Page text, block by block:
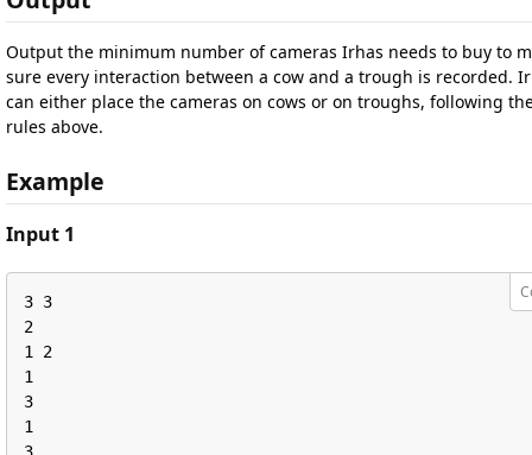
Output the minimum number of cameras Irhas needs to buy to
sure every interaction between a cow and a trough is recorded.
can either place the cameras on cows or on troughs, following
rules above.
Example
Input 1
3 3
2
1 2
1
3
1
3